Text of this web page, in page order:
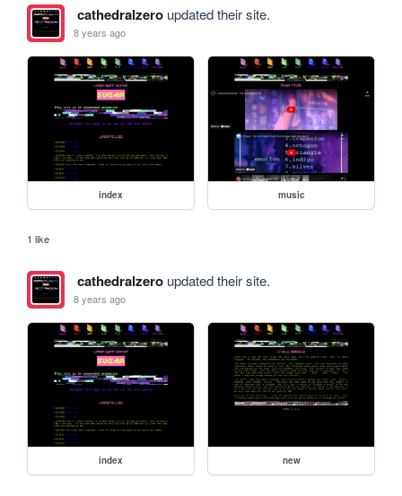
cathedralzeroupdated their site.
8 years ago
index music
1 like
cathedralzeroupdated their site.
8 years ago
index new